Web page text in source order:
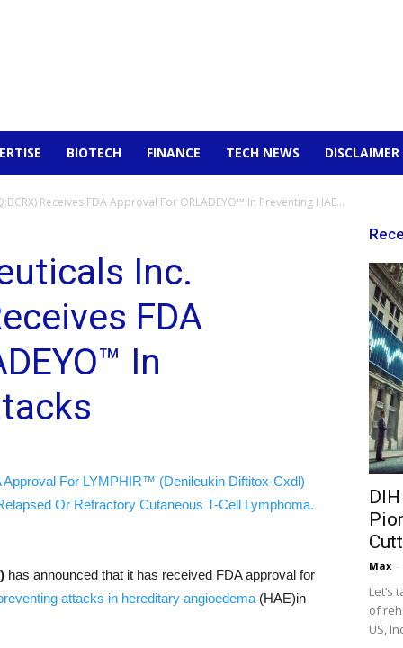
BIOTECH FINANCE TECH NEWS DISCLAIMER
Receives FDA Approval For ORLADEYO™ In Preventing HAE...
Inc.
FDA
In
For LYMPHIR™ (Denileukin Diftitox-Cxdl)
Or Refractory Cutaneous T-Cell Lymphoma.
has announced that it has received FDA approval for
attacks in hereditary angioedema (HAE)in
Max -
Let’s
of
US,